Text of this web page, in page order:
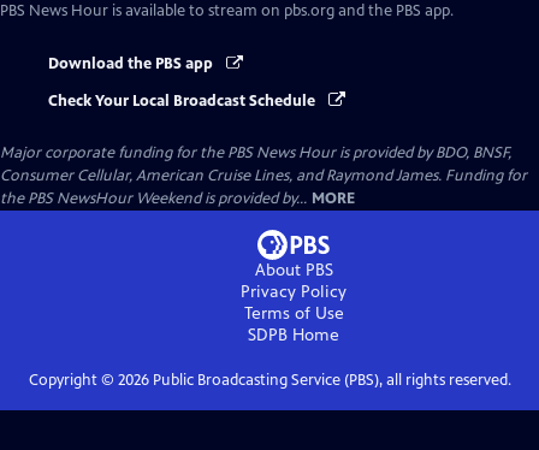
PBS News Hour is available to stream on pbs.org and the PBS app.
Download the PBS app
Check Your Local Broadcast Schedule
Major corporate funding for the PBS News Hour is provided by BDO, BNSF,
Consumer Cellular, American Cruise Lines, and Raymond James. Funding for
the PBS NewsHour Weekend is provided by... MORE
About PBS
Privacy Policy
Terms of Use
SDPB Home
Copyright © 2026Public Broadcasting Service (PBS), all rights reserved.